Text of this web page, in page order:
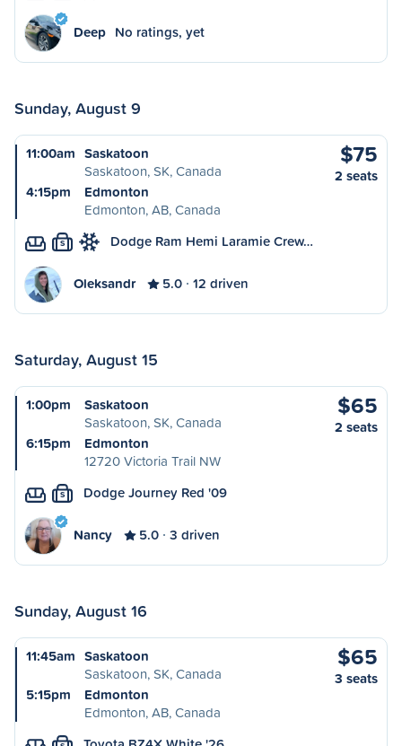
Deep No ratings, yet
Sunday, August 9
11:00am Saskatoon
Saskatoon, SK, Canada
4:15pm
Edmonton
Edmonton, AB, Canada
$75
2 seats
S Dodge Ram Hemi Laramie Crew…
Oleksandr 5.0 12 driven
Saturday, August 15
1:00pm
Saskatoon
Saskatoon, SK, Canada
6:15pm
Edmonton
12720 Victoria Trail NW
$65
2 seats
S Dodge Journey Red '09
Nancy 5.0 3 driven
Sunday, August 16
11:45am Saskatoon
Saskatoon, SK, Canada
5:15pm
Edmonton
Edmonton, AB, Canada
$65
3 seats